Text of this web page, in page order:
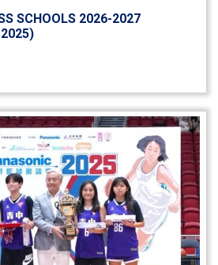
SCHOOLS 2026-2027